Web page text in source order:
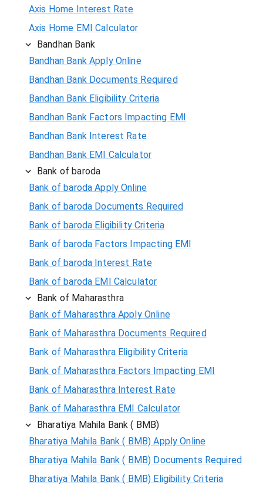
Axis Home Interest Rate
Axis Home EMI Calculator
Bandhan Bank
Bandhan Bank Apply Online
Bandhan Bank Documents Required
Bandhan Bank Eligibility Criteria
Bandhan Bank Factors Impacting EMI
Bandhan Bank Interest Rate
Bandhan Bank EMI Calculator
Bank of baroda
Bank of baroda Apply Online
Bank of baroda Documents Required
Bank of baroda Eligibility Criteria
Bank of baroda Factors Impacting EMI
Bank of baroda Interest Rate
Bank of baroda EMI Calculator
Bank of Maharasthra
Bank of Maharasthra Apply Online
Bank of Maharasthra Documents Required
Bank of Maharasthra Eligibility Criteria
Bank of Maharasthra Factors Impacting EMI
Bank of Maharasthra Interest Rate
Bank of Maharasthra EMI Calculator
Bharatiya Mahila Bank ( BMB)
Bharatiya Mahila Bank ( BMB) Apply Online
Bharatiya Mahila Bank ( BMB) Documents Required
Bharatiya Mahila Bank ( BMB) Eligibility Criteria